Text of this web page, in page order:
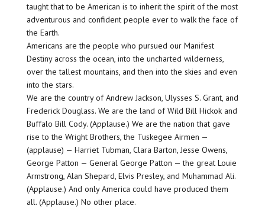
taught that to be American is to inherit the spirit of the most
adventurous and confident people ever to walk the face of
the Earth.
Americans are the people who pursued our Manifest
Destiny across the ocean, into the uncharted wilderness,
over the tallest mountains, and then into the skies and even
into the stars.
We are the country of Andrew Jackson, Ulysses S. Grant, and
Frederick Douglass. We are the land of Wild Bill Hickok and
Buffalo Bill Cody. (Applause.) We are the nation that gave
rise to the Wright Brothers, the Tuskegee Airmen —
(applause) — Harriet Tubman, Clara Barton, Jesse Owens,
George Patton — General George Patton — the great Louie
Armstrong, Alan Shepard, Elvis Presley, and Muhammad Ali.
(Applause.) And only America could have produced them
all. (Applause.) No other place.